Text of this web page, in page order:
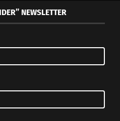
NEWSLETTER